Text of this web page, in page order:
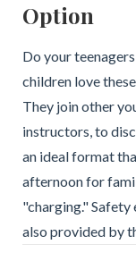
Option
Do your
children love
They join other
instructors, to
an ideal format
afternoon for
"charging." Safety
also provided by